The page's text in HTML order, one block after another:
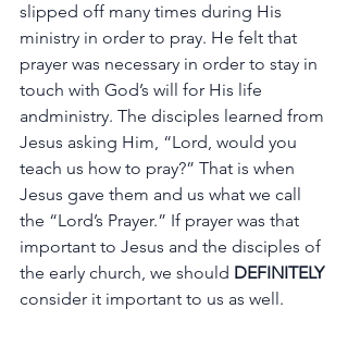
slipped off many times during His
ministry in order to pray. He felt that
prayer was necessary in order to stay in
touch with God’s will for His life
andministry. The disciples learned from
Jesus asking Him, “Lord, would you
teach us how to pray?” That is when
Jesus gave them and us what we call
the “Lord’s Prayer.” If prayer was that
important to Jesus and the disciples of
the early church, we should DEFINITELY
consider it important to us as well.